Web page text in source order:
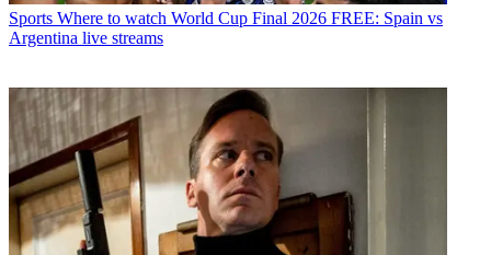
Sports Where to watch World Cup Final 2026 FREE: Spain vs
Argentina live streams